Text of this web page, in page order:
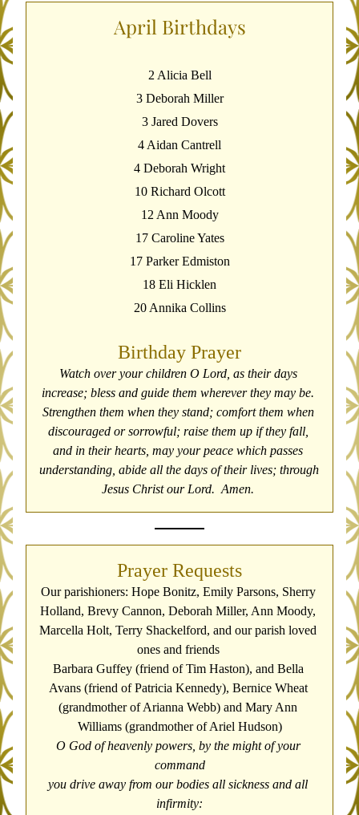
April Birthdays
2 Alicia Bell
3 Deborah Miller
3 Jared Dovers
4 Aidan Cantrell
4 Deborah Wright
10 Richard Olcott
12 Ann Moody
17 Caroline Yates
17 Parker Edmiston
18 Eli Hicklen
20 Annika Collins
Birthday Prayer
Watch over your children O Lord, as their days
increase; bless and guide them wherever they may be.
Strengthen them when they stand; comfort them when
discouraged or sorrowful; raise them up if they fall,
and in their hearts, may your peace which passes
understanding, abide all the days of their lives; through
Jesus Christ our Lord.  Amen.
Prayer Requests
Our parishioners: Hope Bonitz, Emily Parsons, Sherry
Holland, Brevy Cannon, Deborah Miller, Ann Moody,
Marcella Holt, Terry Shackelford, and our parish loved
ones and friends
Barbara Guffey (friend of Tim Haston), and Bella
Avans (friend of Patricia Kennedy), Bernice Wheat
(grandmother of Arianna Webb) and Mary Ann
Williams (grandmother of Ariel Hudson)
O God of heavenly powers, by the might of your
command
you drive away from our bodies all sickness and all
infirmity: